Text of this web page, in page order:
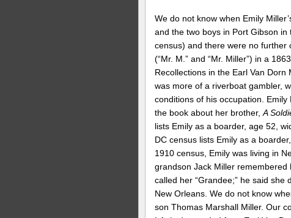
We do not know when Emily
and the two boys in Port Gibson
census) and there were no further
(“Mr. M.” and “Mr. Miller”) in a
Recollections in the Earl Van Dorn
was more of a riverboat gambler,
conditions of his occupation.
the book about her brother, A
lists Emily as a boarder, age 52,
DC census lists Emily as a
1910 census, Emily was living in
grandson Jack Miller
called her “Grandee;” he said
New Orleans. We do not know
son Thomas Marshall Miller. Our